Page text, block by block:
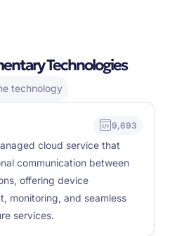
Technologies
technology
9,693
cloud service that
communication between
offering device
monitoring, and seamless
services.